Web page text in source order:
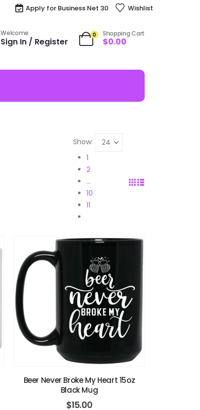
Apply for Business Net 30 Wishlist
Welcome
Sign In / Register
0 Shopping Cart
$0.00
Show:
1
2
…
10
11
Beer Never Broke My Heart 15oz
Black Mug
$15.00